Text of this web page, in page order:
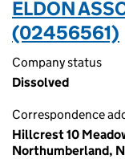
ELDON
(02456561)
Company status
Dissolved
Correspondence
Hillcrest 10
Northumberland,